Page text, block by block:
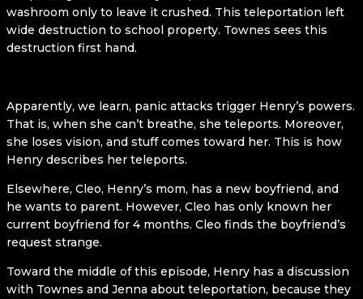
washroom only to leave it crushed. This teleportation left
wide destruction to school property. Townes sees this
destruction first hand.
Apparently, we learn, panic attacks trigger Henry’s powers.
That is, when she can’t breathe, she teleports. Moreover,
she loses vision, and stuff comes toward her. This is how
Henry describes her teleports.
Elsewhere, Cleo, Henry’s mom, has a new boyfriend, and
he wants to parent. However, Cleo has only known her
current boyfriend for 4 months. Cleo finds the boyfriend’s
request strange.
Toward the middle of this episode, Henry has a discussion
with Townes and Jenna about teleportation, because they